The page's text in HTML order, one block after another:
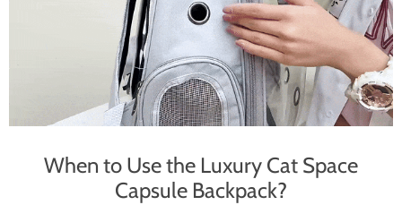
When to Use the Luxury Cat Space
Capsule Backpack?